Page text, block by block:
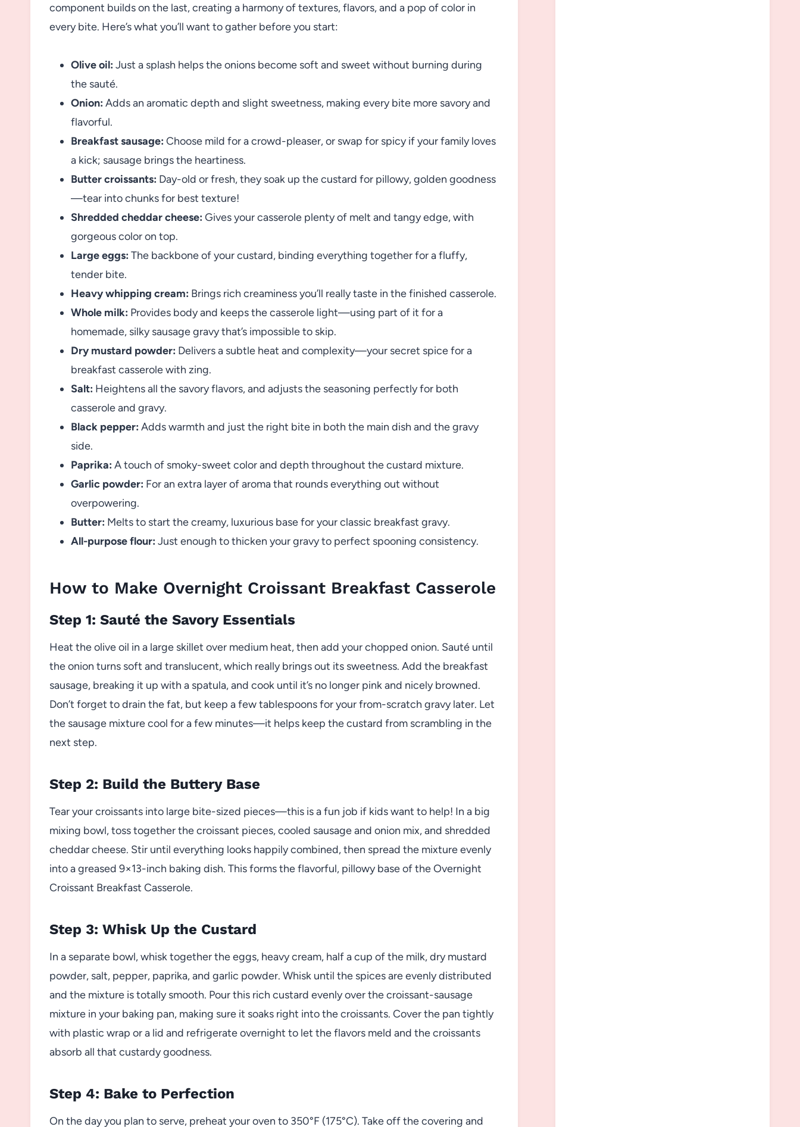
component builds on the last, creating a harmony of textures, flavors, and a pop of color in
every bite. Here’s what you’ll want to gather before you start:
Olive oil: Just a splash helps the onions become soft and sweet without burning during
the sauté.
Onion: Adds an aromatic depth and slight sweetness, making every bite more savory and
flavorful.
Breakfast sausage: Choose mild for a crowd-pleaser, or swap for spicy if your family loves
a kick; sausage brings the heartiness.
Butter croissants: Day-old or fresh, they soak up the custard for pillowy, golden goodness
—tear into chunks for best texture!
Shredded cheddar cheese: Gives your casserole plenty of melt and tangy edge, with
gorgeous color on top.
Large eggs: The backbone of your custard, binding everything together for a fluffy,
tender bite.
Heavy whipping cream: Brings rich creaminess you’ll really taste in the finished casserole.
Whole milk: Provides body and keeps the casserole light—using part of it for a
homemade, silky sausage gravy that’s impossible to skip.
Dry mustard powder: Delivers a subtle heat and complexity—your secret spice for a
breakfast casserole with zing.
Salt: Heightens all the savory flavors, and adjusts the seasoning perfectly for both
casserole and gravy.
Black pepper: Adds warmth and just the right bite in both the main dish and the gravy
side.
Paprika: A touch of smoky-sweet color and depth throughout the custard mixture.
Garlic powder: For an extra layer of aroma that rounds everything out without
overpowering.
Butter: Melts to start the creamy, luxurious base for your classic breakfast gravy.
All-purpose flour: Just enough to thicken your gravy to perfect spooning consistency.
How to Make Overnight Croissant Breakfast Casserole
Step 1: Sauté the Savory Essentials
Heat the olive oil in a large skillet over medium heat, then add your chopped onion. Sauté until
the onion turns soft and translucent, which really brings out its sweetness. Add the breakfast
sausage, breaking it up with a spatula, and cook until it’s no longer pink and nicely browned.
Don’t forget to drain the fat, but keep a few tablespoons for your from-scratch gravy later. Let
the sausage mixture cool for a few minutes—it helps keep the custard from scrambling in the
next step.
Step 2: Build the Buttery Base
Tear your croissants into large bite-sized pieces—this is a fun job if kids want to help! In a big
mixing bowl, toss together the croissant pieces, cooled sausage and onion mix, and shredded
cheddar cheese. Stir until everything looks happily combined, then spread the mixture evenly
into a greased 9×13-inch baking dish. This forms the flavorful, pillowy base of the Overnight
Croissant Breakfast Casserole.
Step 3: Whisk Up the Custard
In a separate bowl, whisk together the eggs, heavy cream, half a cup of the milk, dry mustard
powder, salt, pepper, paprika, and garlic powder. Whisk until the spices are evenly distributed
and the mixture is totally smooth. Pour this rich custard evenly over the croissant-sausage
mixture in your baking pan, making sure it soaks right into the croissants. Cover the pan tightly
with plastic wrap or a lid and refrigerate overnight to let the flavors meld and the croissants
absorb all that custardy goodness.
Step 4: Bake to Perfection
On the day you plan to serve, preheat your oven to 350°F (175°C). Take off the covering and